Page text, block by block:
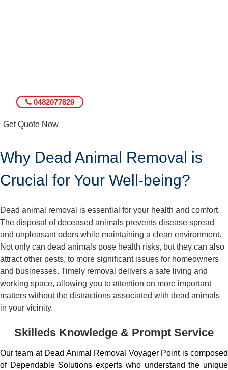
0482077829
Get Quote Now
Why Dead Animal Removal is
Crucial for Your Well-being?
Dead animal removal is essential for your health and comfort.
The disposal of deceased animals prevents disease spread
and unpleasant odors while maintaining a clean environment.
Not only can dead animals pose health risks, but they can also
attract other pests, to more significant issues for homeowners
and businesses. Timely removal delivers a safe living and
working space, allowing you to attention on more important
matters without the distractions associated with dead animals
in your vicinity.
Skilleds Knowledge & Prompt Service
Our team at Dead Animal Removal Voyager Point is composed
of Dependable Solutions experts who understand the unique